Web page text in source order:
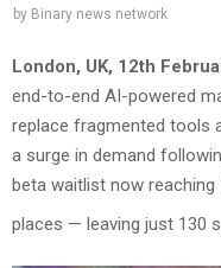
by Binary news network
London, UK, 12th
end-to-end AI-powered
replace fragmented tools
a surge in demand
beta waitlist now
places — leaving just 130